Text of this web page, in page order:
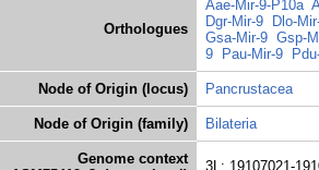
Orthologues
Aae-Mir-9-P10a
Dgr-Mir-9
Dlo-
Gsa-Mir-9 Gsp-
9
Pau-Mir-9
Node of Origin (locus) Pancrustacea
Node of Origin (family) Bilateria
Genome context
3L: 19107021-